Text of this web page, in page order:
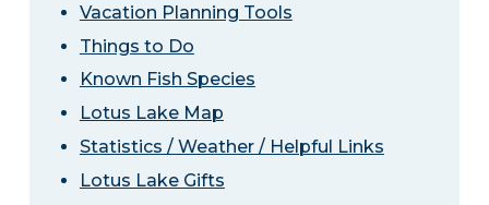
Vacation Planning Tools
Things to Do
Known Fish Species
Lotus Lake Map
Statistics / Weather / Helpful Links
Lotus Lake Gifts